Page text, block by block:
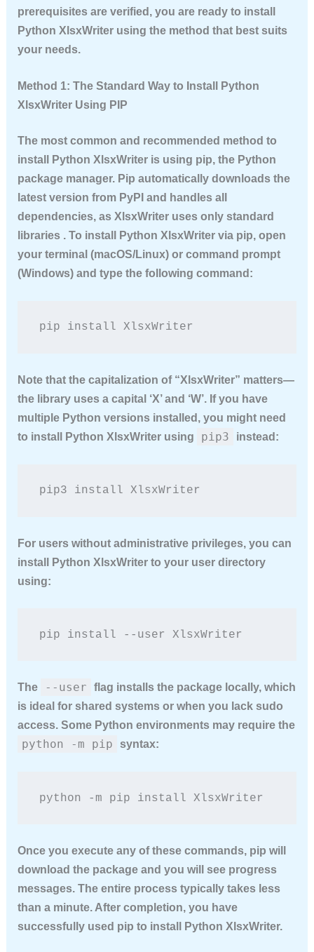
prerequisites are verified, you are ready to install
Python XlsxWriterusing the method that best suits
your needs.
Method 1: The Standard Way to Install Python
XlsxWriter Using PIP
The most common and recommended method to
install Python XlsxWriteris using pip, the Python
package manager. Pip automatically downloads the
latest version from PyPI and handles all
dependencies, as XlsxWriter uses only standard
libraries . To install Python XlsxWritervia pip, open
your terminal (macOS/Linux) or command prompt
(Windows) and type the following command:
pip install XlsxWriter
Note that the capitalization of “XlsxWriter” matters—
the library uses a capital ‘X’ and ‘W’. If you have
multiple Python versions installed, you might need
to install Python XlsxWriterusing pip3 instead:
pip3 install XlsxWriter
For users without administrative privileges, you can
install Python XlsxWriterto your user directory
using:
pip install --user XlsxWriter
The --user
flag installs the package locally, which
is ideal for shared systems or when you lack sudo
access. Some Python environments may require the
python -m pip syntax:
python -m pip install XlsxWriter
Once you execute any of these commands, pip will
download the package and you will see progress
messages. The entire process typically takes less
than a minute. After completion, you have
successfully used pip to install Python XlsxWriter.